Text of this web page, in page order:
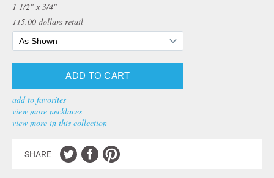
1 1/2" x 3/4"
115.00 dollars retail
add to favorites
view more necklaces
view more in this collection
SHARE